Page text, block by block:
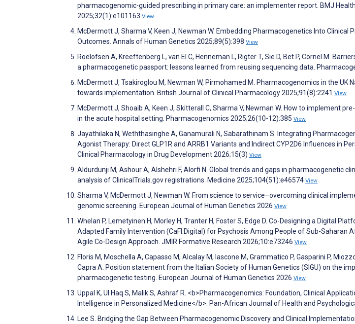
pharmacogenomic-guided prescribing in primary care: an implementer report. BMJ
2025;32(1):e101163 View
McDermott J, Sharma V, Keen J, Newman W. Embedding Pharmacogenetics Into Clinical
Outcomes. Annals of Human Genetics 2025;89(5):398 View
Roelofsen A, Kreeftenberg L, van El C, Henneman L, Rigter T, Sie D, Bet P, Cornel M.
a pharmacogenetic passport: lessons learned from reusing sequencing data.
McDermott J, Tsakiroglou M, Newman W, Pirmohamed M. Pharmacogenomics in the UK
towards implementation. British Journal of Clinical Pharmacology 2025;91(8):2241 View
McDermott J, Shoaib A, Keen J, Skitterall C, Sharma V, Newman W. How to implement
in the acute hospital setting. Pharmacogenomics 2025;26(10-12):385 View
Jayathilaka N, Weththasinghe A, Ganamurali N, Sabarathinam S. Integrating
Agonist Therapy: Direct GLP1R and ARRB1 Variants and Indirect CYP2D6 Influences in
Clinical Pharmacology in Drug Development 2026;15(3) View
Aldurdunji M, Ashour A, Alshehri F, Alorfi N. Global trends and gaps in pharmacogenetic
analysis of ClinicalTrials.gov registrations. Medicine 2025;104(51):e46574 View
Sharma V, McDermott J, Newman W. From science to service–overcoming clinical
genomic screening. European Journal of Human Genetics 2026 View
Whelan P, Lemetyinen H, Morley H, Tranter H, Foster S, Edge D. Co-Designing a Digital
Adapted Family Intervention (CaFI:Digital) for Psychosis Among People of Sub-Saharan
Agile Co-Design Approach. JMIR Formative Research 2026;10:e73246 View
Floris M, Moschella A, Capasso M, Alcalay M, Iascone M, Grammatico P, Gasparini P,
Capra A. Position statement from the Italian Society of Human Genetics (SIGU) on the
pharmacogenetic testing. European Journal of Human Genetics 2026 View
Uppal K, Ul Haq S, Malik S, Ashraf R. <b>Pharmacogenomics: Foundation, Clinical
Intelligence in Personalized Medicine</b>. Pan-African Journal of Health and
Lee S. Bridging the Gap Between Pharmacogenomic Discovery and Clinical